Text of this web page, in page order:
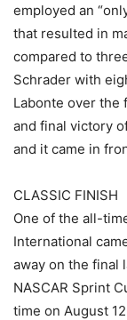
employed an
that resulted in
compared to
Schrader with
Labonte over the
and final victory
and it came in
CLASSIC FINISH
One of the all-
International
away on the final
NASCAR Sprint
time on August